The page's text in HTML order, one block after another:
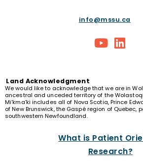
info@mssu.ca
Land Acknowledgment
We would like to acknowledge that we are in
ancestral and unceded territory of the
Mi’kma’ki includes all of Nova Scotia, Prince
of New Brunswick, the Gaspé region of Quebec,
southwestern Newfoundland.
What is Patient
Research?